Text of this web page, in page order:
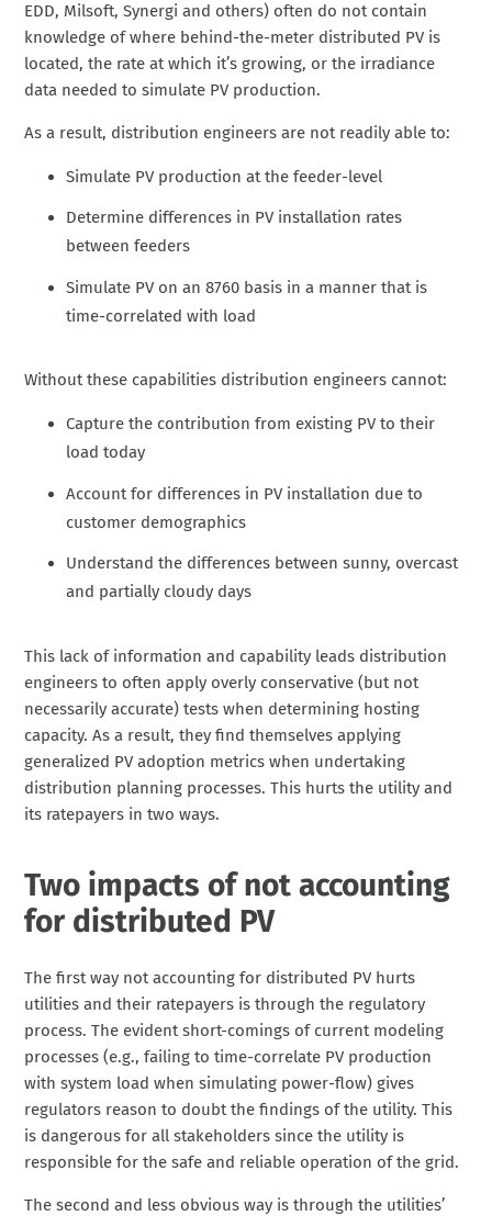
EDD, Milsoft, Synergi and others) often do not contain
knowledge of where behind-the-meter distributed PV is
located, the rate at which it’s growing, or the irradiance
data needed to simulate PV production.
As a result, distribution engineers are not readily able to:
Simulate PV production at the feeder-level
Determine differences in PV installation rates
between feeders
Simulate PV on an 8760 basis in a manner that is
time-correlated with load
Without these capabilities distribution engineers cannot:
Capture the contribution from existing PV to their
load today
Account for differences in PV installation due to
customer demographics
Understand the differences between sunny, overcast
and partially cloudy days
This lack of information and capability leads distribution
engineers to often apply overly conservative (but not
necessarily accurate) tests when determining hosting
capacity. As a result, they find themselves applying
generalized PV adoption metrics when undertaking
distribution planning processes. This hurts the utility and
its ratepayers in two ways.
Two impacts of not accounting
for distributed PV
The first way not accounting for distributed PV hurts
utilities and their ratepayers is through the regulatory
process. The evident short-comings of current modeling
processes (e.g., failing to time-correlate PV production
with system load when simulating power-flow) gives
regulators reason to doubt the findings of the utility. This
is dangerous for all stakeholders since the utility is
responsible for the safe and reliable operation of the grid.
The second and less obvious way is through the utilities’